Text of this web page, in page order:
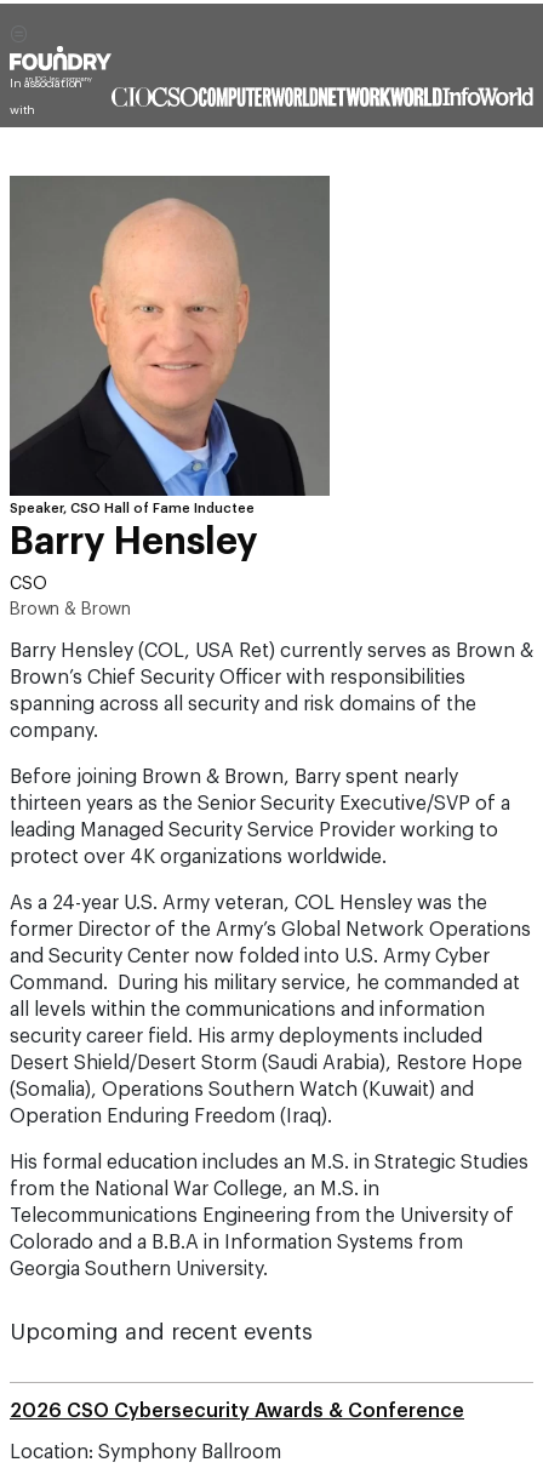
In association
with
Speaker, CSO Hall of Fame Inductee
Barry Hensley
CSO
Brown & Brown
Barry Hensley (COL, USA Ret) currently serves as Brown &
Brown’s Chief Security Officer with responsibilities
spanning across all security and risk domains of the
company.
Before joining Brown & Brown, Barry spent nearly
thirteen years as the Senior Security Executive/SVP of a
leading Managed Security Service Provider working to
protect over 4K organizations worldwide.
As a 24-year U.S. Army veteran, COL Hensley was the
former Director of the Army’s Global Network Operations
and Security Center now folded into U.S. Army Cyber
Command. During his military service, he commanded at
all levels within the communications and information
security career field. His army deployments included
Desert Shield/Desert Storm (Saudi Arabia), Restore Hope
(Somalia), Operations Southern Watch (Kuwait) and
Operation Enduring Freedom (Iraq).
His formal education includes an M.S. in Strategic Studies
from the National War College, an M.S. in
Telecommunications Engineering from the University of
Colorado and a B.B.A in Information Systems from
Georgia Southern University.
Upcoming and recent events
2026 CSO Cybersecurity Awards & Conference
Location: Symphony Ballroom